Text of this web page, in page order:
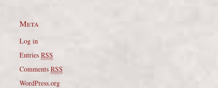
Meta
Log in
Entries RSS
Comments RSS
WordPress.org